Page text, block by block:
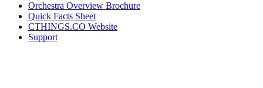
Orchestra Overview Brochure
Quick Facts Sheet
CTHINGS.CO Website
Support